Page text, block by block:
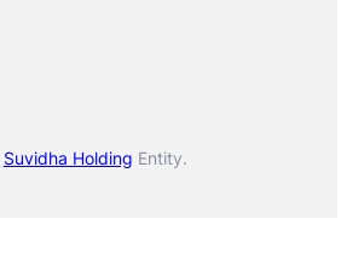
Suvidha Holding Entity.